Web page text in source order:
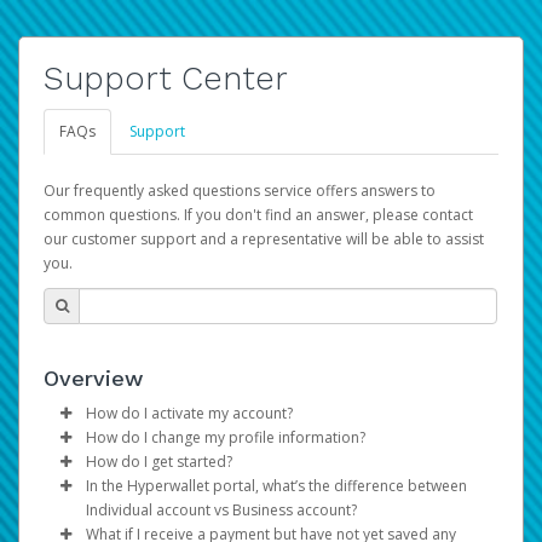
Support Center
FAQs Support
Our frequently asked questions service offers answers to
common questions. If you don't find an answer, please contact
our customer support and a representative will be able to assist
you.
Overview
How do I activate my account?
You get your Hyperwallet activation details as part of the
AWS Marketplace registration process.
How do I change my profile information?
Log in to your Pay Portal.
ClickSettings>Profile
Make the changes.
How do I get started?
The Hyperwallet Pay Portal has been designed to
provide you with fast, convenient, and reliable access to
In the Hyperwallet portal, what’s the difference between
Individual account vs Business account?
What if I receive a payment but have not yet saved any